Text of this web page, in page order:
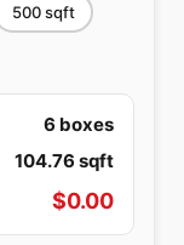
500sqft
6 boxes
104.76 sqft
$0.00